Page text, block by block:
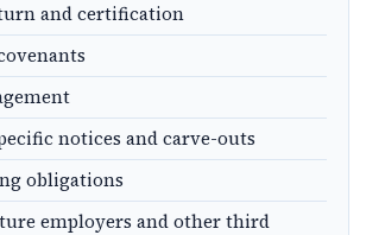
and certification
notices and carve-outs
obligations
employers and other third